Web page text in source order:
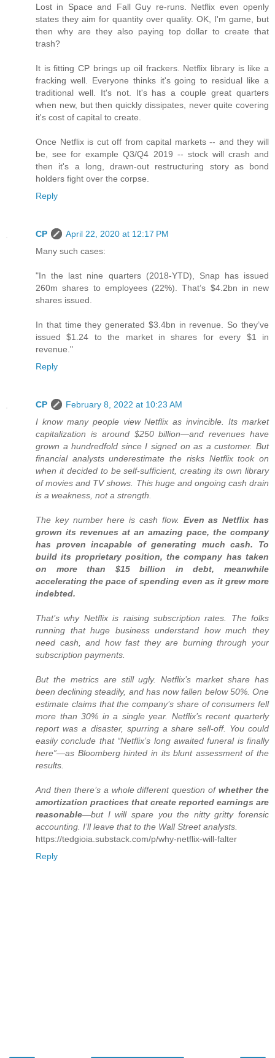
Lost in Space and Fall Guy re-runs. Netflix even openly
states they aim for quantity over quality. OK, I'm game, but
then why are they also paying top dollar to create that
trash?
It is fitting CP brings up oil frackers. Netflix library is like a
fracking well. Everyone thinks it's going to residual like a
traditional well. It's not. It's has a couple great quarters
when new, but then quickly dissipates, never quite covering
it's cost of capital to create.
Once Netflix is cut off from capital markets -- and they will
be, see for example Q3/Q4 2019 -- stock will crash and
then it's a long, drawn-out restructuring story as bond
holders fight over the corpse.
Reply
CP
April 22, 2020 at 12:17 PM
Many such cases:
"In the last nine quarters (2018-YTD), Snap has issued
260m shares to employees (22%). That’s $4.2bn in new
shares issued.
In that time they generated $3.4bn in revenue. So they’ve
issued $1.24 to the market in shares for every $1 in
revenue."
Reply
CP
February 8, 2022 at 10:23 AM
I know many people view Netflix as invincible. Its market
capitalization is around $250 billion—and revenues have
grown a hundredfold since I signed on as a customer. But
financial analysts underestimate the risks Netflix took on
when it decided to be self-sufficient, creating its own library
of movies and TV shows. This huge and ongoing cash drain
is a weakness, not a strength.
The key number here is cash flow. Even as Netflix has
grown its revenues at an amazing pace, the company
has proven incapable of generating much cash. To
build its proprietary position, the company has taken
on more than $15 billion in debt, meanwhile
accelerating the pace of spending even as it grew more
indebted.
That’s why Netflix is raising subscription rates. The folks
running that huge business understand how much they
need cash, and how fast they are burning through your
subscription payments.
But the metrics are still ugly. Netflix’s market share has
been declining steadily, and has now fallen below 50%. One
estimate claims that the company’s share of consumers fell
more than 30% in a single year. Netflix’s recent quarterly
report was a disaster, spurring a share sell-off. You could
easily conclude that “Netflix’s long awaited funeral is finally
here”—as Bloomberg hinted in its blunt assessment of the
results.
And then there’s a whole different question ofwhether the
amortization practices that create reported earnings are
reasonable—but I will spare you the nitty gritty forensic
accounting. I’ll leave that to the Wall Street analysts.
https://tedgioia.substack.com/p/why-netflix-will-falter
Reply